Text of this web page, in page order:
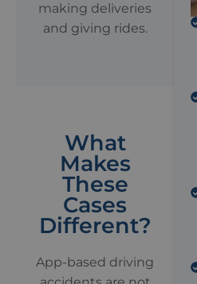
making deliveries
and giving rides.
What
Makes
These
Cases
Different?
App-based driving